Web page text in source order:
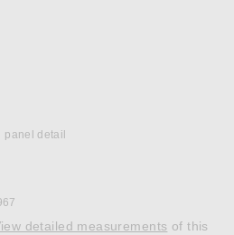
detail
detailed measurements